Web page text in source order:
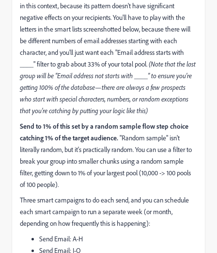
in this context, because its pattern doesn't have significant
negative effects on your recipients. You'll have to play with the
letters in the smart lists screenshotted below, because there will
be different numbers of email addresses starting with each
character, and you'll just want each "Email address starts with
____" filter to grab about 33% of your total pool.(Note that the last
group will be "Email address not starts with ____" to ensure you're
getting 100% of the database—there are always a few prospects
who start with special characters, numbers, or random exceptions
that you're catching by putting your logic like this)
Send to 1% of this set by a random sample flow step choice
catching 1% of the target audience."Random sample" isn't
literally random, but it's practically random. You can use a filter to
break your group into smaller chunks using a random sample
filter, getting down to 1% of your largest pool (10,000 -> 100 pools
of 100 people).
Three smart campaigns to do each send, and you can schedule
each smart campaign to run a separate week (or month,
depending on how frequently this is happening):
Send Email: A-H
Send Email: I-O